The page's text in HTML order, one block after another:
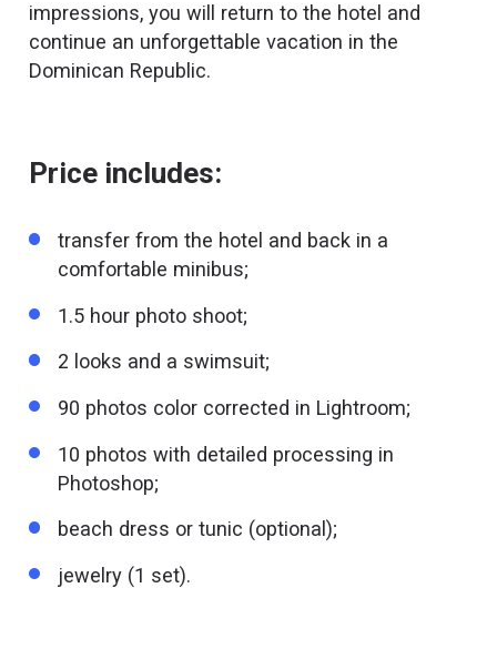
impressions, you will return to the hotel and
continue an unforgettable vacation in the
Dominican Republic.
Price includes:
transfer from the hotel and back in a
comfortable minibus;
1.5 hour photo shoot;
2 looks and a swimsuit;
90 photos color corrected in Lightroom;
10 photos with detailed processing in
Photoshop;
beach dress or tunic (optional);
jewelry (1 set).